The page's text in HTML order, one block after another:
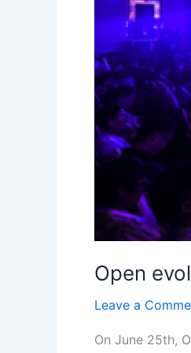
Open
Leave a
On June 25th,